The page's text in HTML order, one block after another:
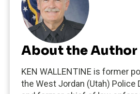
About the Author
KEN WALLENTINE is former
the West Jordan (Utah) Police